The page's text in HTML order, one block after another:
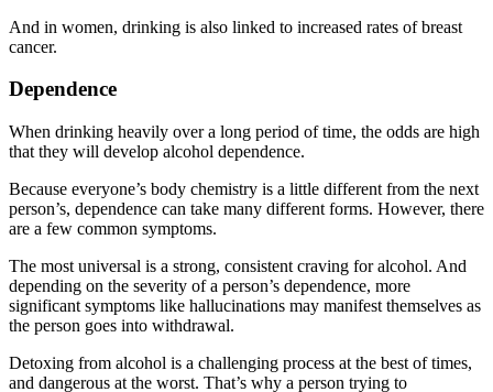
And in women, drinking is also linked to increased rates of breast
cancer.
Dependence
When drinking heavily over a long period of time, the odds are high
that they will develop alcohol dependence.
Because everyone’s body chemistry is a little different from the next
person’s, dependence can take many different forms. However, there
are a few common symptoms.
The most universal is a strong, consistent craving for alcohol. And
depending on the severity of a person’s dependence, more
significant symptoms like hallucinations may manifest themselves as
the person goes into withdrawal.
Detoxing from alcohol is a challenging process at the best of times,
and dangerous at the worst. That’s why a person trying to